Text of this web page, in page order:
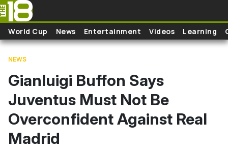
Skip to main content
World Cup News Entertainment Videos Learning
NEWS
Gianluigi Buffon Says
Juventus Must Not Be
Overconfident Against Real
Madrid